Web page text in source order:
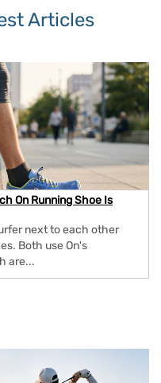
Articles
On Running Shoe Is
next to each other
Both use On's
are...